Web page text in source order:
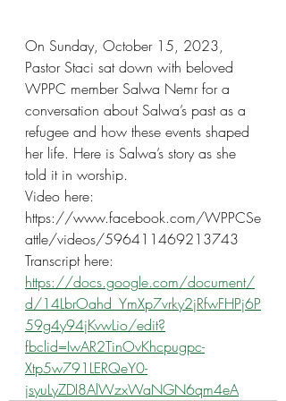
On Sunday, October 15, 2023,
Pastor Staci sat down with beloved
WPPC member Salwa Nemr for a
conversation about Salwa’s past as a
refugee and how these events shaped
her life. Here is Salwa’s story as she
told it in worship.
Video here:
https://www.facebook.com/WPPCSe
attle/videos/596411469213743
Transcript here:
https://docs.google.com/document/
d/14LbrOahd_YmXp7vrky2jRfwFHPj6P
59g4y94jKvwLio/edit?
fbclid=IwAR2TinOvKhcpugpc-
Xtp5w791LERQeY0-
jsyuLyZDI8AlWzxWaNGN6qm4eA